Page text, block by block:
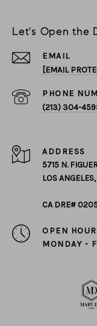
Let's Open the
EMAIL
[EMAIL
PHONE
(213) 304-
ADDRESS
5715 N.
LOS
CA DRE#
OPEN
MONDAY -